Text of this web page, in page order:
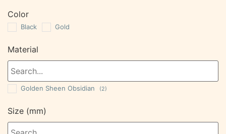
Color
Black Gold
Material
Golden Sheen Obsidian (2)
Size (mm)